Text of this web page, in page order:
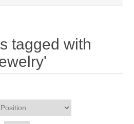
tagged with